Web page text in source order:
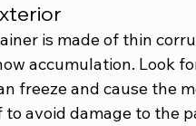
is made of thin
accumulation. Look
freeze and cause the
avoid damage to the